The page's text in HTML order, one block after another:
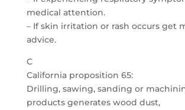
medical attention.
– If skin irritation or rash occurs get
advice.
C
California proposition 65:
Drilling, sawing, sanding or
products generates wood dust,